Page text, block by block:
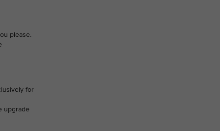
please.
for
upgrade